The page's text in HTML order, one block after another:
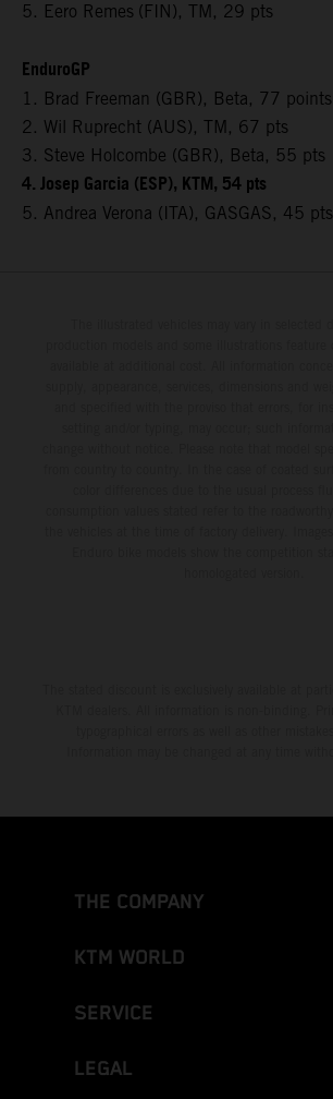
5. Eero Remes (FIN), TM, 29 pts
EnduroGP
1. Brad Freeman (GBR), Beta, 77 points
2. Wil Ruprecht (AUS), TM, 67 pts
3. Steve Holcombe (GBR), Beta, 55 pts
4. Josep Garcia (ESP), KTM, 54 pts
5. Andrea Verona (ITA), GASGAS, 45 pts
THE COMPANY
KTM WORLD
SERVICE
LEGAL